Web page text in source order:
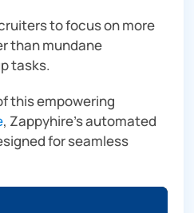
to focus on more
than mundane
tasks.
this empowering
, Zappyhire’s automated
for seamless